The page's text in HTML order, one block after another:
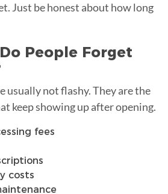
Just be honest about how long
People Forget
usually not flashy. They are the
keep showing up after opening.
fees
costs